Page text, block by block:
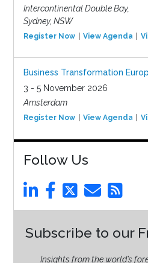
Intercontinental Double Bay,
Sydney, NSW
Register Now View Agenda
Business Transformation
3 - 5 November 2026
Amsterdam
Register Now View Agenda
Follow Us
Subscribe to our
Insights from the world’s